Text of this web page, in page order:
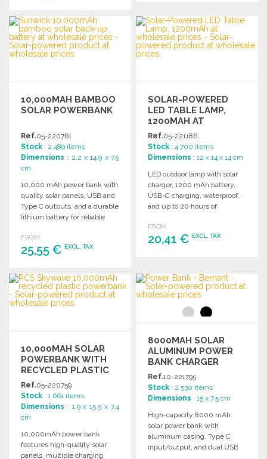
ORDER
Ask for a quote
Ask for a quote
10,000MAH BAMBOO
SOLAR POWERBANK
Ref.05-220761
Stock : 2 489 items
Dimensions : 2.2 x 14.9 x 7.9
cm
10,000 mAh power bank with
quality solar panels, USB and
Type C outputs, and a durable
lithium battery for reliable
FROM
25,55 € EXCL. TAX
ORDER
Ask for a quote
SOLAR-POWERED
LED TABLE LAMP,
1200MAH AT
WHOLESALE PRICES
Ref.05-221186
Stock : 4 700 items
Dimensions : 12 x 14 x 14 cm
LED outdoor lamp with solar
charger, 1200 mAh battery,
USB-C charging, waterproof,
and up to 20 hours of
FROM
20,41 €EXCL. TAX
Ask for a quote
10,000MAH SOLAR
POWERBANK WITH
RECYCLED PLASTIC
AT WHOLESALE
PRICES
Ref.05-220759
Stock : 1 661 items
Dimensions : 1.9 x 15.5 x 7.4
cm
10,000mAh power bank
features high-quality solar
panels, multiple charging
8000MAH SOLAR
ALUMINUM POWER
BANK CHARGER
Ref.10-221795
Stock : 2 530 items
Dimensions : 15 x 7.5 cm
High-capacity 8000 mAh
solar power bank with
aluminum casing, Type C
input/output, and dual USB